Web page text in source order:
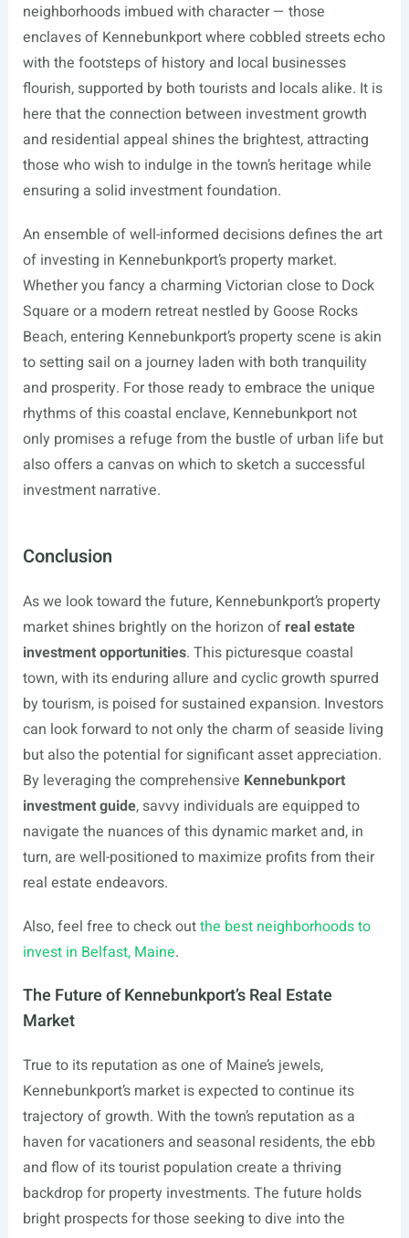
neighborhoods imbued with character — those
enclaves of Kennebunkport where cobbled streets echo
with the footsteps of history and local businesses
flourish, supported by both tourists and locals alike. It is
here that the connection between investment growth
and residential appeal shines the brightest, attracting
those who wish to indulge in the town’s heritage while
ensuring a solid investment foundation.
An ensemble of well-informed decisions defines the art
of investing in Kennebunkport’s property market.
Whether you fancy a charming Victorian close to Dock
Square or a modern retreat nestled by Goose Rocks
Beach, entering Kennebunkport’s property scene is akin
to setting sail on a journey laden with both tranquility
and prosperity. For those ready to embrace the unique
rhythms of this coastal enclave, Kennebunkport not
only promises a refuge from the bustle of urban life but
also offers a canvas on which to sketch a successful
investment narrative.
Conclusion
As we look toward the future, Kennebunkport’s property
market shines brightly on the horizon of real estate
investment opportunities. This picturesque coastal
town, with its enduring allure and cyclic growth spurred
by tourism, is poised for sustained expansion. Investors
can look forward to not only the charm of seaside living
but also the potential for significant asset appreciation.
By leveraging the comprehensive Kennebunkport
investment guide, savvy individuals are equipped to
navigate the nuances of this dynamic market and, in
turn, are well-positioned to maximize profits from their
real estate endeavors.
Also, feel free to check outthe best neighborhoods to
invest in Belfast, Maine.
The Future of Kennebunkport’s Real Estate
Market
True to its reputation as one of Maine’s jewels,
Kennebunkport’s market is expected to continue its
trajectory of growth. With the town’s reputation as a
haven for vacationers and seasonal residents, the ebb
and flow of its tourist population create a thriving
backdrop for property investments. The future holds
bright prospects for those seeking to dive into the